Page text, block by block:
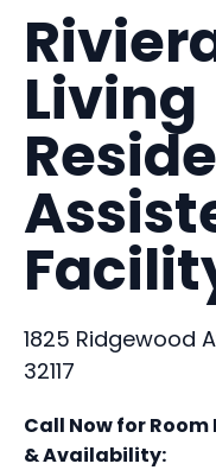
Living
1825 Ridgewood
32117
Call Now for Room
& Availability: